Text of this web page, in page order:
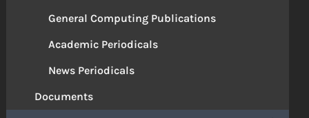
General Computing Publications
Academic Periodicals
News Periodicals
Documents